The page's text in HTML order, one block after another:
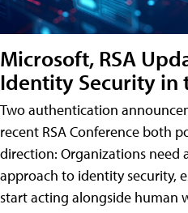
Microsoft, RSA
Identity Security in
Two authentication
recent RSA Conference both
direction: Organizations need
approach to identity security,
start acting alongside human